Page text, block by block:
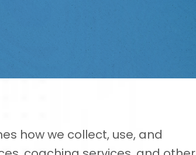
how we collect, use, and